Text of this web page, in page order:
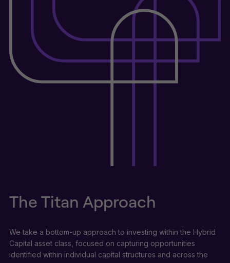
The Titan Approach
We take a bottom-up approach to investing within the Hybrid
Capital asset class, focused on capturing opportunities
identified within individual capital structures and across the